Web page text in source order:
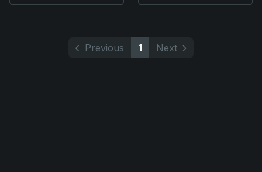
Previous 1 Next